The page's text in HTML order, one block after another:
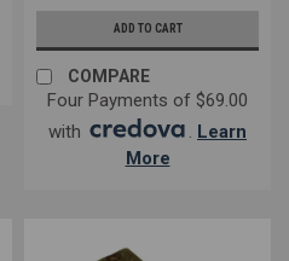
ADD TO CART
COMPARE
Four Payments of $69.00
with
Learn
More